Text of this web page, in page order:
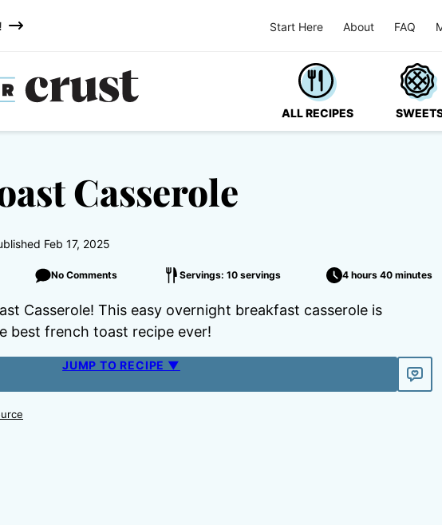
Start Here About FAQ
ALL RECIPES
Casserole
Feb 17, 2025
No Comments Servings: 10 servings 4 hours 40 minutes
Casserole! This easy overnight breakfast casserole is
best french toast recipe ever!
JUMP TO RECIPE ▼